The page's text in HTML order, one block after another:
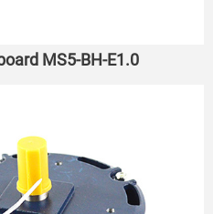
MS5-BH-E1.0